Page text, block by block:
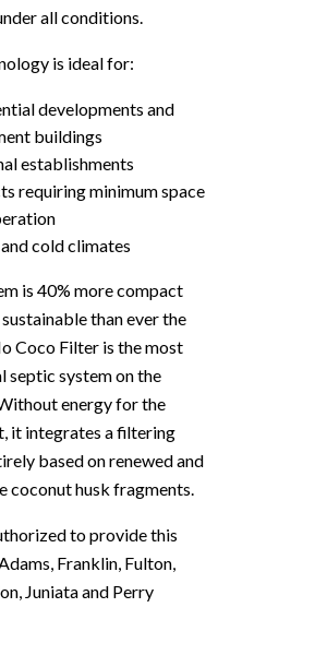
all conditions.
is ideal for:
developments and
buildings
establishments
requiring minimum space
cold climates
is 40% more compact
than ever the
Coco Filter is the most
septic system on the
energy for the
it integrates a filtering
based on renewed and
coconut husk fragments.
to provide this
Franklin, Fulton,
Juniata and Perry